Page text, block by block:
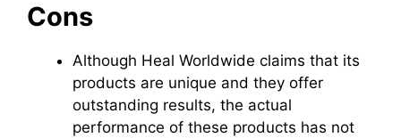
Cons
Although Heal Worldwide claims that its
products are unique and they offer
outstanding results, the actual
performance of these products has not